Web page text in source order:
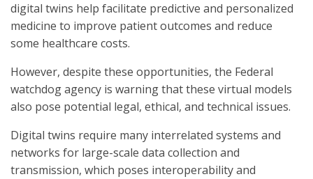
digital twins help facilitate predictive and personalized
medicine to improve patient outcomes and reduce
some healthcare costs.
However, despite these opportunities, the Federal
watchdog agency is warning that these virtual models
also pose potential legal, ethical, and technical issues.
Digital twins require many interrelated systems and
networks for large-scale data collection and
transmission, which poses interoperability and